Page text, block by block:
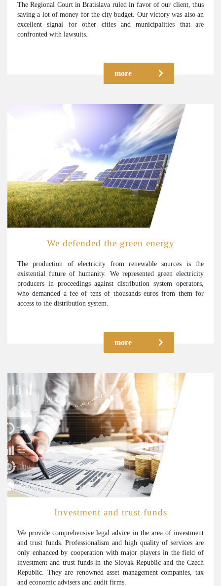
The Regional Court in Bratislava ruled in favor of our client, thus
saving a lot of money for the city budget. Our victory was also an
excellent signal for other cities and municipalities that are
confronted with lawsuits.
more
We defended the green energy
The production of electricity from renewable sources is the
existential future of humanity. We represented green electricity
producers in proceedings against distribution system operators,
who demanded a fee of tens of thousands euros from them for
access to the distribution system.
more
Investment and trust funds
We provide comprehensive legal advice in the area of investment
and trust funds. Professionalism and high quality of services are
only enhanced by cooperation with major players in the field of
investment and trust funds in the Slovak Republic and the Czech
Republic. They are renowned asset management companies, tax
and economic advisers and audit firms.